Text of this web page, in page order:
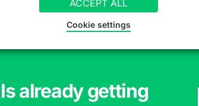
already getting
ACCEPT ALL
Cookie settings